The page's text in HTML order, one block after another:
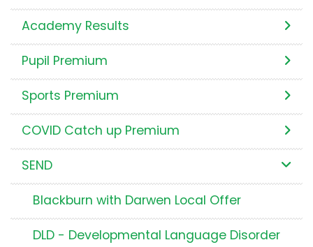
Academy Results
Pupil Premium
Sports Premium
COVID Catch up Premium
SEND
Blackburn with Darwen Local Offer
DLD - Developmental Language Disorder